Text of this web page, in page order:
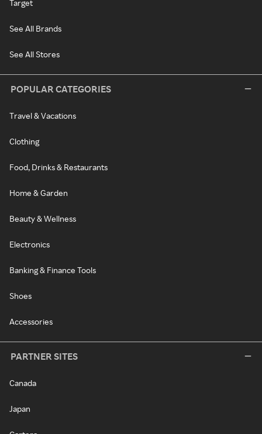
Target
See All Brands
See All Stores
POPULAR CATEGORIES
Travel & Vacations
Clothing
Food, Drinks & Restaurants
Home & Garden
Beauty & Wellness
Electronics
Banking & Finance Tools
Shoes
Accessories
PARTNER SITES
Canada
Japan